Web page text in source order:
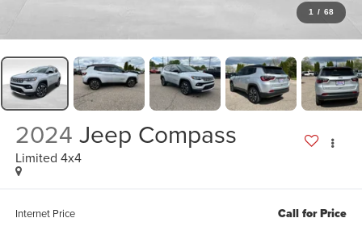
1 / 68
2024 Jeep Compass
Limited 4x4
Internet Price Call for Price